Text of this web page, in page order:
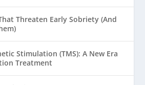
Threaten Early Sobriety (And
Stimulation (TMS): A New Era
Treatment